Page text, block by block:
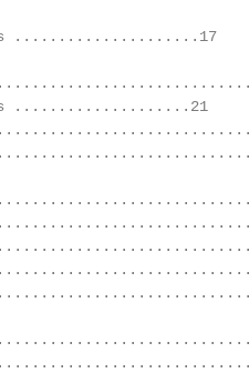
.....................17
....................21